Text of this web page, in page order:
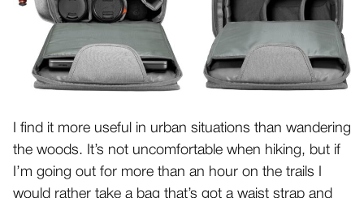
I find it more useful in urban situations than wandering
the woods. It’s not uncomfortable when hiking, but if
I’m going out for more than an hour on the trails I
would rather take a bag that’s got a waist strap and